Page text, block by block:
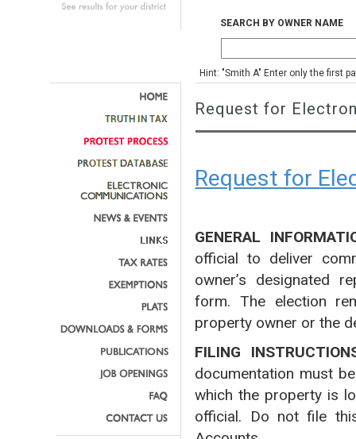
SEARCH BY OWNER NAME
Hint: "Smith A" Enter only the first
Request for
Request for
GENERAL
official to deliver
owner’s designated
form. The election
property owner or the
FILING
documentation must
which the property is
official. Do not file